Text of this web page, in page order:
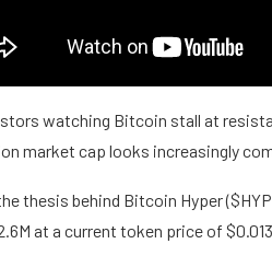
watching Bitcoin stall at
market cap looks increasingly
thesis behind Bitcoin Hyper
at a current token price of